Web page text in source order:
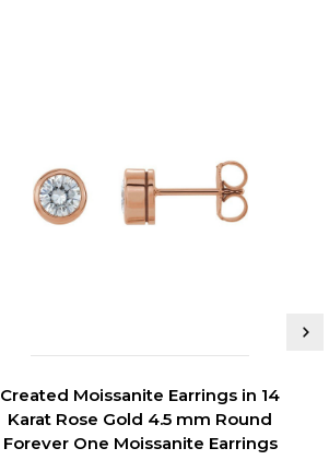
Created Moissanite Earrings in 14
Karat Rose Gold 4.5 mm Round
Forever One Moissanite Earrings